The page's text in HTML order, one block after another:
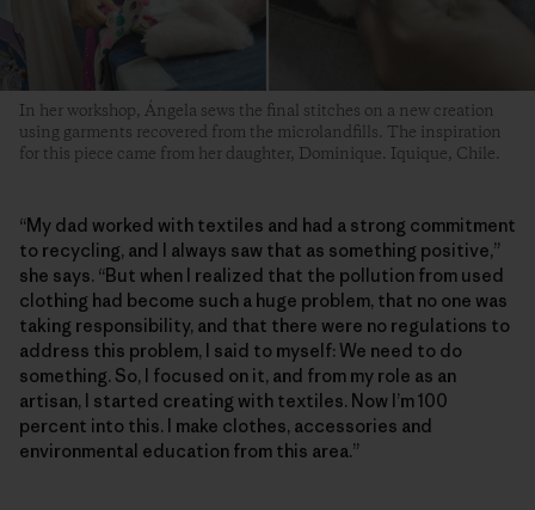
In her workshop, Ángela sews the final stitches on a new creation
using garments recovered from the microlandfills. The inspiration
for this piece came from her daughter, Dominique. Iquique, Chile.
“My dad worked with textiles and had a strong commitment
to recycling, and I always saw that as something positive,”
she says. “But when I realized that the pollution from used
clothing had become such a huge problem, that no one was
taking responsibility, and that there were no regulations to
address this problem, I said to myself: We need to do
something. So, I focused on it, and from my role as an
artisan, I started creating with textiles. Now I’m 100
percent into this. I make clothes, accessories and
environmental education from this area.”